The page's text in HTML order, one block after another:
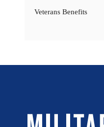
Veterans Benefits